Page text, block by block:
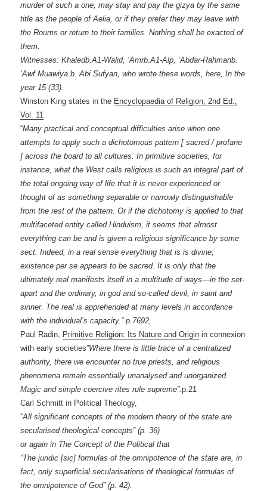
murder of such a one, may stay and pay the gizya by the same
title as the people of Aelia, or if they prefer they may leave with
the Roums or return to their families. Nothing shall be exacted of
them.
Witnesses: Khaledb.A1-Walid, ‘Amrb.A1-Alp, ‘Abdar-Rahmanb.
‘Awf Muawiya b. Abi Sufyan, who wrote these words, here, In the
year 15 (33).
Winston King states in the Encyclopaedia of Religion, 2nd Ed.,
Vol. 11
“Many practical and conceptual difficulties arise when one
attempts to apply such a dichotomous pattern [ sacred / profane
] across the board to all cultures. In primitive societies, for
instance, what the West calls religious is such an integral part of
the total ongoing way of life that it is never experienced or
thought of as something separable or narrowly distinguishable
from the rest of the pattern. Or if the dichotomy is applied to that
multifaceted entity called Hinduism, it seems that almost
everything can be and is given a religious significance by some
sect. Indeed, in a real sense everything that is is divine;
existence per se appears to be sacred. It is only that the
ultimately real manifests itself in a multitude of ways—in the set-
apart and the ordinary, in god and so-called devil, in saint and
sinner. The real is apprehended at many levels in accordance
with the individual’s capacity.” p.7692,
Paul Radin, Primitive Religion: Its Nature and Origin in connexion
with early societies”Where there is little trace of a centralized
authority, there we encounter no true priests, and religious
phenomena remain essentially unanalysed and unorganized.
Magic and simple coercive rites rule supreme”.p.21
Carl Schmitt in Political Theology,
“All significant concepts of the modern theory of the state are
secularised theological concepts‟ (p. 36)
or again in The Concept of the Political that
“The juridic [sic] formulas of the omnipotence of the state are, in
fact, only superficial secularisations of theological formulas of
the omnipotence of God‟ (p. 42).